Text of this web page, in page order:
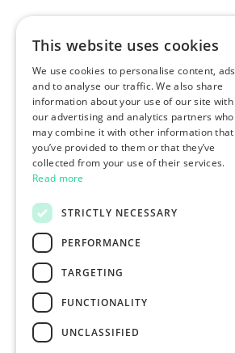
This website uses cookies
We use cookies to personalise content, ads
and to analyse our traffic. We also share
information about your use of our site with
our advertising and analytics partners who
may combine it with other information that
you’ve provided to them or that they’ve
collected from your use of their services.
Read more
STRICTLY NECESSARY
PERFORMANCE
TARGETING
FUNCTIONALITY
UNCLASSIFIED